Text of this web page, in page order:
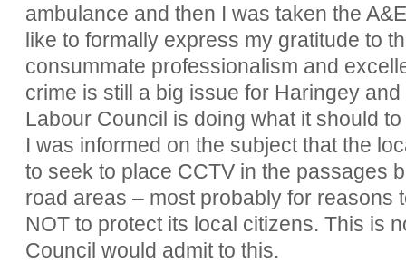
ambulance and then I was taken the
like to formally express my gratitude to
consummate professionalism and
crime is still a big issue for Haringey
Labour Council is doing what it should
I was informed on the subject that the
to seek to place CCTV in the passages
road areas – most probably for reasons
NOT to protect its local citizens. This is
Council would admit to this.